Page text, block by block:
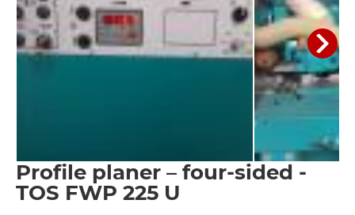
Profile planer – four-sided -
TOS FWP 225 U